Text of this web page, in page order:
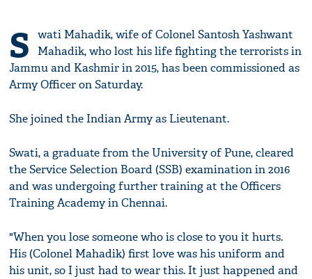
S
wati Mahadik, wife of Colonel Santosh Yashwant
Mahadik, who lost his life fighting the terrorists in
Jammu and Kashmir in 2015, has been commissioned as
Army Officer on Saturday.
She joined the Indian Army as Lieutenant.
Swati, a graduate from the University of Pune, cleared
the Service Selection Board (SSB) examination in 2016
and was undergoing further training at the Officers
Training Academy in Chennai.
"When you lose someone who is close to you it hurts.
His (Colonel Mahadik) first love was his uniform and
his unit, so I just had to wear this. It just happened and